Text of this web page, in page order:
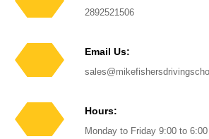
2892521506Phone
Email Us:
Hours:
Monday to Friday 9:00 to 6:00